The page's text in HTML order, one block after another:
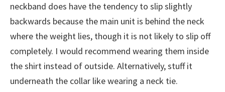
neckband does have the tendency to slip slightly
backwards because the main unit is behind the neck
where the weight lies, though it is not likely to slip off
completely. I would recommend wearing them inside
the shirt instead of outside. Alternatively, stuff it
underneath the collar like wearing a neck tie.